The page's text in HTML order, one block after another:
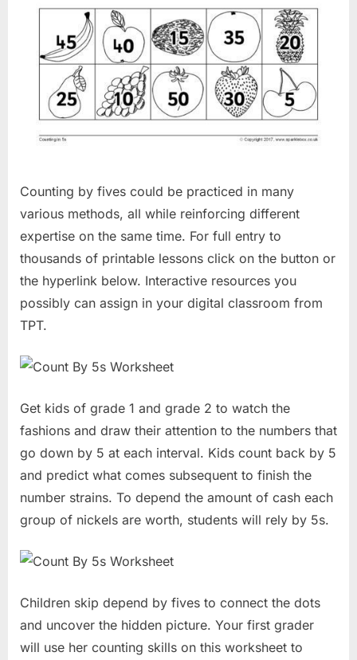
Counting by fives could be practiced in many
various methods, all while reinforcing different
expertise on the same time. For full entry to
thousands of printable lessons click on the button or
the hyperlink below. Interactive resources you
possibly can assign in your digital classroom from
TPT.
Get kids of grade 1 and grade 2 to watch the
fashions and draw their attention to the numbers that
go down by 5 at each interval. Kids count back by 5
and predict what comes subsequent to finish the
number strains. To depend the amount of cash each
group of nickels are worth, students will rely by 5s.
Children skip depend by fives to connect the dots
and uncover the hidden picture. Your first grader
will use her counting skills on this worksheet to